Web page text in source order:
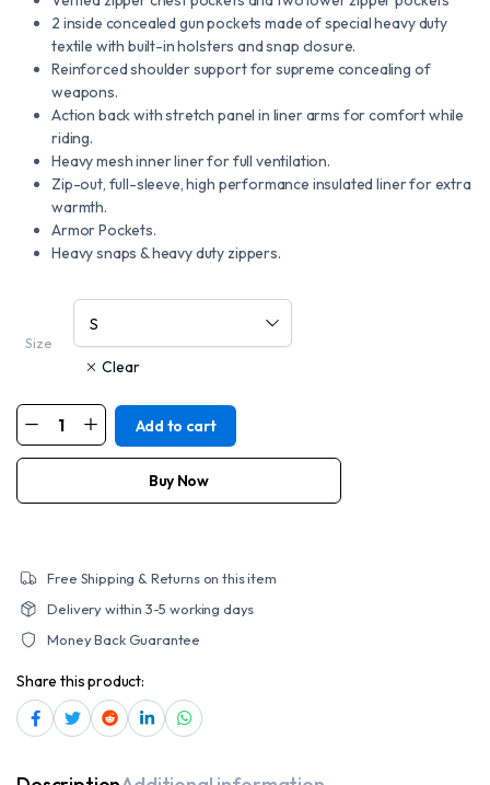
2 inside concealed gun pockets made of special heavy duty
textile with built-in holsters and snap closure.
Reinforced shoulder support for supreme concealing of
weapons.
Action back with stretch panel in liner arms for comfort while
riding.
Heavy mesh inner liner for full ventilation.
Zip-out, full-sleeve, high performance insulated liner for extra
warmth.
Armor Pockets.
Heavy snaps & heavy duty zippers.
Size
Clear
MOTORCYCLE
MEN'S
SPORTY
quantity
Add to cart
Buy Now
Free Shipping & Returns on this item
Delivery within 3-5 working days
Money Back Guarantee
Share this product: